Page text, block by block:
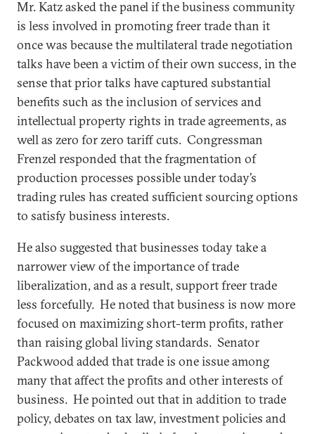
Mr. Katz asked the panel if the business community
is less involved in promoting freer trade than it
once was because the multilateral trade negotiation
talks have been a victim of their own success, in the
sense that prior talks have captured substantial
benefits such as the inclusion of services and
intellectual property rights in trade agreements, as
well as zero for zero tariff cuts. Congressman
Frenzel responded that the fragmentation of
production processes possible under today’s
trading rules has created sufficient sourcing options
to satisfy business interests.
He also suggested that businesses today take a
narrower view of the importance of trade
liberalization, and as a result, support freer trade
less forcefully. He noted that business is now more
focused on maximizing short-term profits, rather
than raising global living standards. Senator
Packwood added that trade is one issue among
many that affect the profits and other interests of
business. He pointed out that in addition to trade
policy, debates on tax law, investment policies and